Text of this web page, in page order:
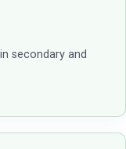
secondary and